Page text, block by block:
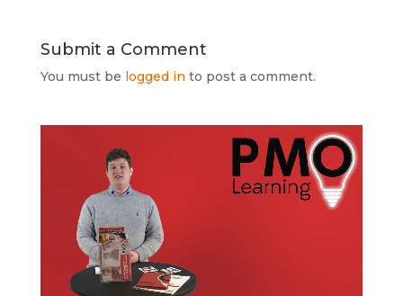
Submit a Comment
You must be logged in to post a comment.